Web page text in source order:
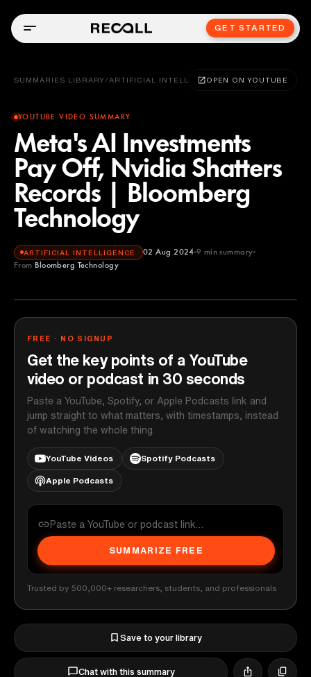
GET STARTED
SUMMARIES LIBRARY / ARTIFICIAL INTELLIGENCEOPEN ON YOUTUBE
YOUTUBE VIDEO SUMMARY
Meta's AI Investments
Pay Off, Nvidia Shatters
Records | Bloomberg
Technology
ARTIFICIAL INTELLIGENCE 02 Aug 2024 9 min summary
From Bloomberg Technology
Bloomberg Technology
FREE · NO SIGNUP
Get the key points of a YouTube
video or podcast in 30 seconds
Paste a YouTube, Spotify, or Apple Podcasts link and
jump straight to what matters, with timestamps, instead
of watching the whole thing.
YouTube Videos Spotify Podcasts
Apple Podcasts
SUMMARIZE FREE
Trusted by 500,000+ researchers, students, and professionals
Save to your library
Chat with this summary